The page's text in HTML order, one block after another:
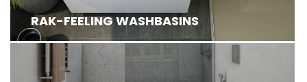
RAK-FEELING WASHBASINS